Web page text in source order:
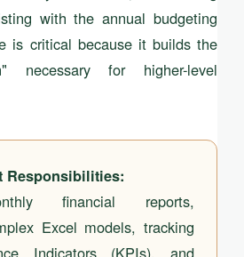
with the annual budgeting
is critical because it builds the
necessary for higher-level
Responsibilities:
financial reports,
Excel models, tracking
Indicators (KPIs), and